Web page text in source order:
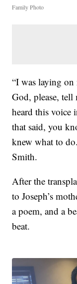
Family Photo
“I was laying
God, please,
heard this voice
that said, you
knew what to
Smith.
After the
to Joseph’s
a poem, and a
beat.